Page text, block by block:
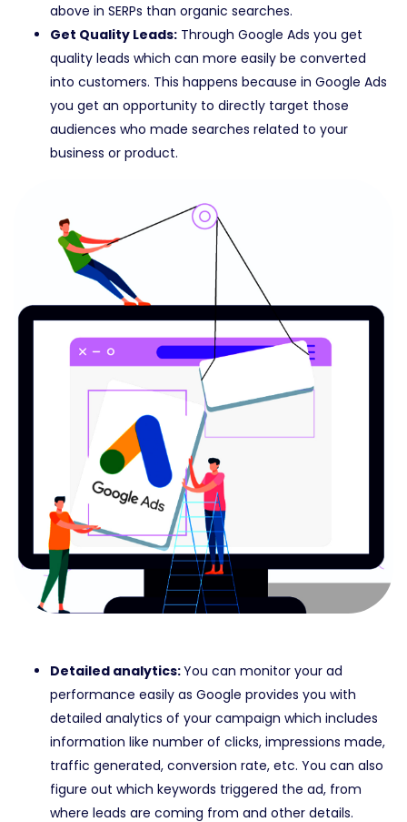
above in SERPs than organic searches.
Get Quality Leads: Through Google Ads you get
quality leads which can more easily be converted
into customers. This happens because in Google Ads
you get an opportunity to directly target those
audiences who made searches related to your
business or product.
Detailed analytics:You can monitor your ad
performance easily as Google provides you with
detailed analytics of your campaign which includes
information like number of clicks, impressions made,
traffic generated, conversion rate, etc. You can also
figure out which keywords triggered the ad, from
where leads are coming from and other details.